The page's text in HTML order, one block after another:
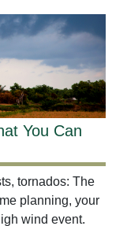
You Can
tornados: The
planning, your
wind event.